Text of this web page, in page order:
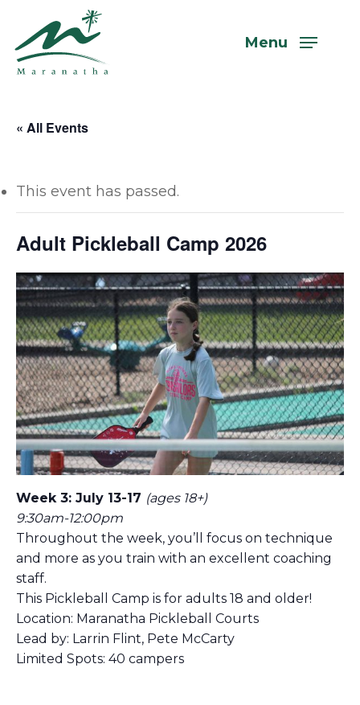
main
content
Menu
« All Events
This event has passed.
Adult Pickleball Camp 2026
Week 3: July 13-17 (ages 18+)
9:30am-12:00pm
Throughout the week, you’ll focus on technique
and more as you train with an excellent coaching
staff.
This Pickleball Camp is for adults 18 and older!
Location: Maranatha Pickleball Courts
Lead by: Larrin Flint, Pete McCarty
Limited Spots: 40 campers